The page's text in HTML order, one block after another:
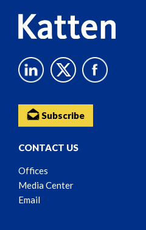
Subscribe
CONTACT US
Offices
Media Center
Email